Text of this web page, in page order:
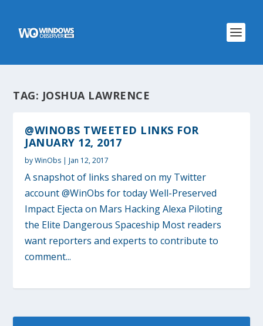
TAG: JOSHUA LAWRENCE
@WINOBS TWEETED LINKS FOR
JANUARY 12, 2017
byWinObs |Jan 12, 2017
A snapshot of links shared on my Twitter
account @WinObs for today Well-Preserved
Impact Ejecta on Mars Hacking Alexa Piloting
the Elite Dangerous Spaceship Most readers
want reporters and experts to contribute to
comment...